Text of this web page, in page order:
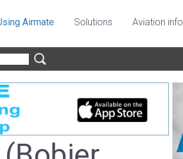
Airmate Solutions Aviation info